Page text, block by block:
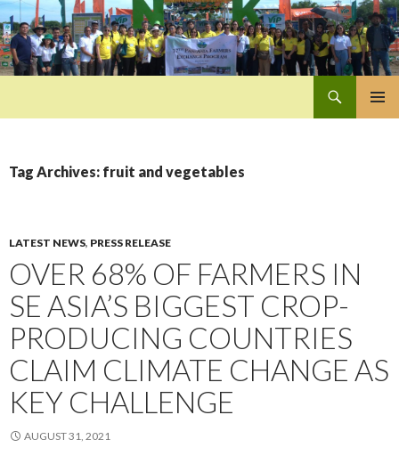
Tag Archives: fruit and vegetables
LATEST NEWS, PRESS RELEASE
OVER 68% OF FARMERS IN
SE ASIA’S BIGGEST CROP-
PRODUCING COUNTRIES
CLAIM CLIMATE CHANGE AS
KEY CHALLENGE
AUGUST 31, 2021